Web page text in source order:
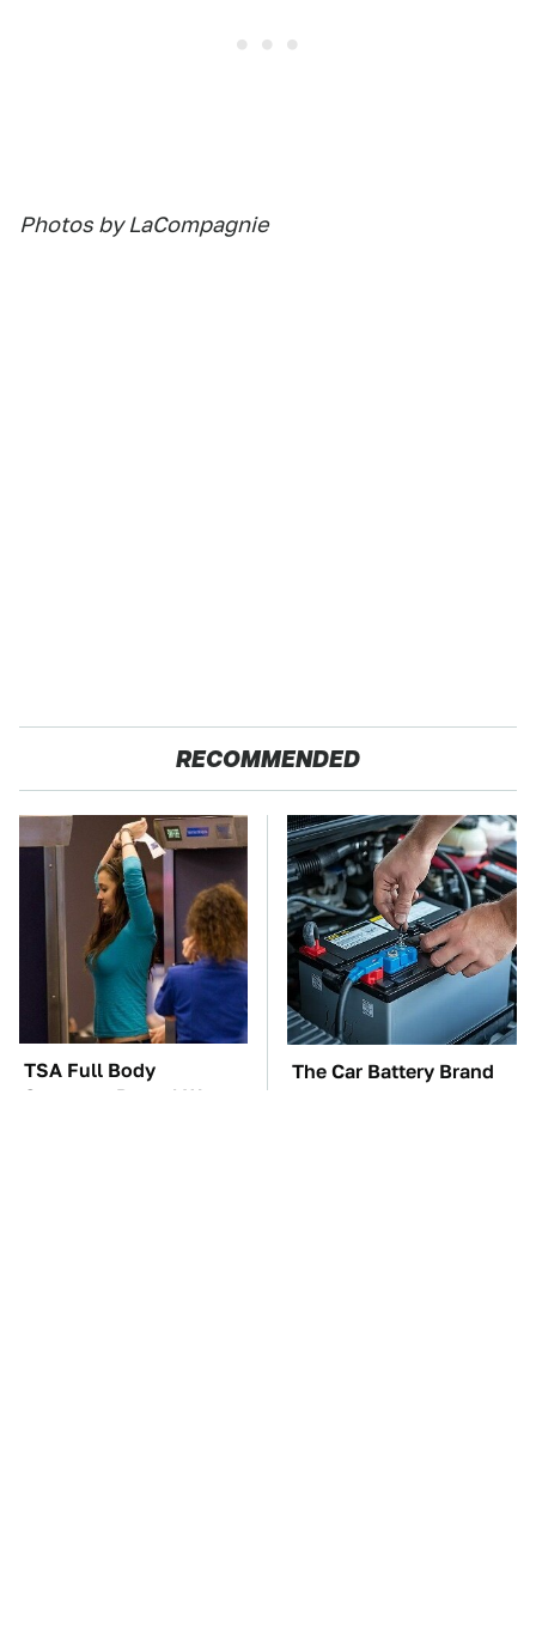
Photos by LaCompagnie
RECOMMENDED
TSA Full Body
Scanners Reveal Way
The Car Battery Brand